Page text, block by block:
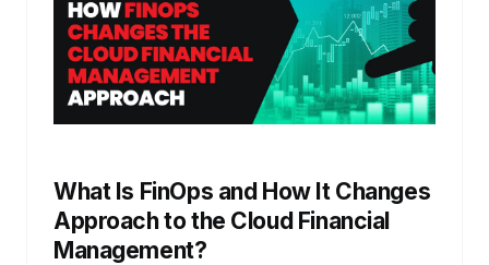
What Is FinOps and How It Changes
Approach to the Cloud Financial
Management?